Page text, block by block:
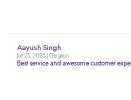
Aayush Singh
Jun 25, 2026 | Gurgaon
Best service and awesome customer